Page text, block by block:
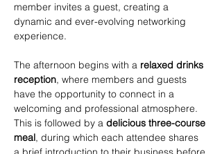
member invites a guest, creating a
dynamic and ever-evolving networking
experience.
The afternoon begins with a relaxed drinks
reception, where members and guests
have the opportunity to connect in a
welcoming and professional atmosphere.
This is followed by a delicious three-course
meal, during which each attendee shares